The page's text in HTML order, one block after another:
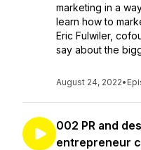
marketing in a
learn how to
Eric Fulwiler,
say about the
August 24, 2022•
002 PR and
entrepreneur